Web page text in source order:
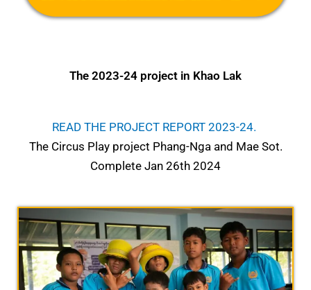
The 2023-24 project in Khao Lak
READ THE PROJECT REPORT 2023-24.
The Circus Play project Phang-Nga and Mae Sot.
Complete Jan 26th 2024